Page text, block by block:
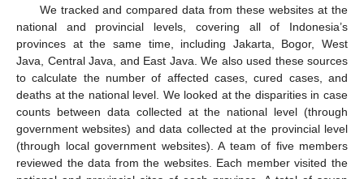
We tracked and compared data from these websites at the
national and provincial levels, covering all of Indonesia’s
provinces at the same time, including Jakarta, Bogor, West
Java, Central Java, and East Java. We also used these sources
to calculate the number of affected cases, cured cases, and
deaths at the national level. We looked at the disparities in case
counts between data collected at the national level (through
government websites) and data collected at the provincial level
(through local government websites). A team of five members
reviewed the data from the websites. Each member visited the